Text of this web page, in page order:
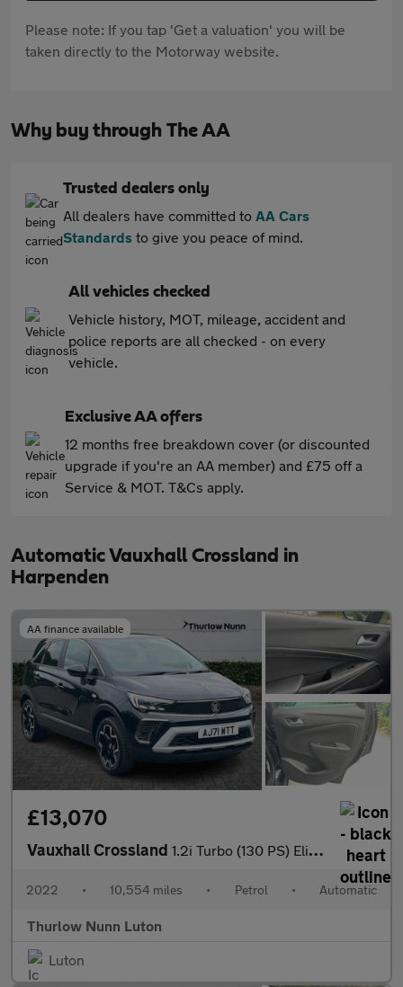
Please note: If you tap 'Get a valuation' you will be
taken directly to the Motorway website.
Why buy through The AA
Trusted dealers only
All dealers have committed to AA Cars
Standards to give you peace of mind.
All vehicles checked
Vehicle history, MOT, mileage, accident and
police reports are all checked - on every
vehicle.
Exclusive AA offers
12 months free breakdown cover (or discounted
upgrade if you're an AA member) and £75 off a
Service & MOT. T&Cs apply.
Automatic Vauxhall Crossland in
Harpenden
AA finance available
£13,070
Vauxhall Crossland 1.2i Turbo (130 PS) Elite Edition 5 Door Petrol SUV Automatic
2022 • 10,554 miles • Petrol • Automatic
Thurlow Nunn Luton
Luton